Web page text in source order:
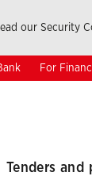
our Security
For
Tenders and